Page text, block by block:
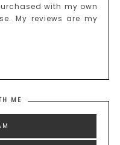
with my own
My reviews are my
ME